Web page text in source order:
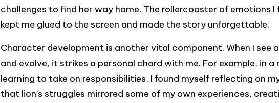
challenges to find her way home. The rollercoaster of emotions
kept me glued to the screen and made the story unforgettable.
Character development is another vital component. When I see
and evolve, it strikes a personal chord with me. For example, in
learning to take on responsibilities, I found myself reflecting on
that lion’s struggles mirrored some of my own experiences,